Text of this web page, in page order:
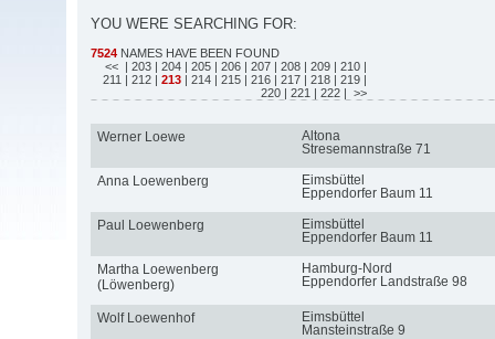
YOU WERE SEARCHING FOR:
7524 NAMES HAVE BEEN FOUND
<< | 203 | 204 | 205 | 206 | 207 | 208 | 209 | 210 |
211 | 212 | 213 | 214 | 215 | 216 | 217 | 218 | 219 |
220 | 221 | 222 | >>
Werner Loewe
Altona
Stresemannstraße 71
Anna Loewenberg
Eimsbüttel
Eppendorfer Baum 11
Paul Loewenberg
Eimsbüttel
Eppendorfer Baum 11
Martha Loewenberg
(Löwenberg)
Hamburg-Nord
Eppendorfer Landstraße 98
Wolf Loewenhof
Eimsbüttel
Mansteinstraße 9